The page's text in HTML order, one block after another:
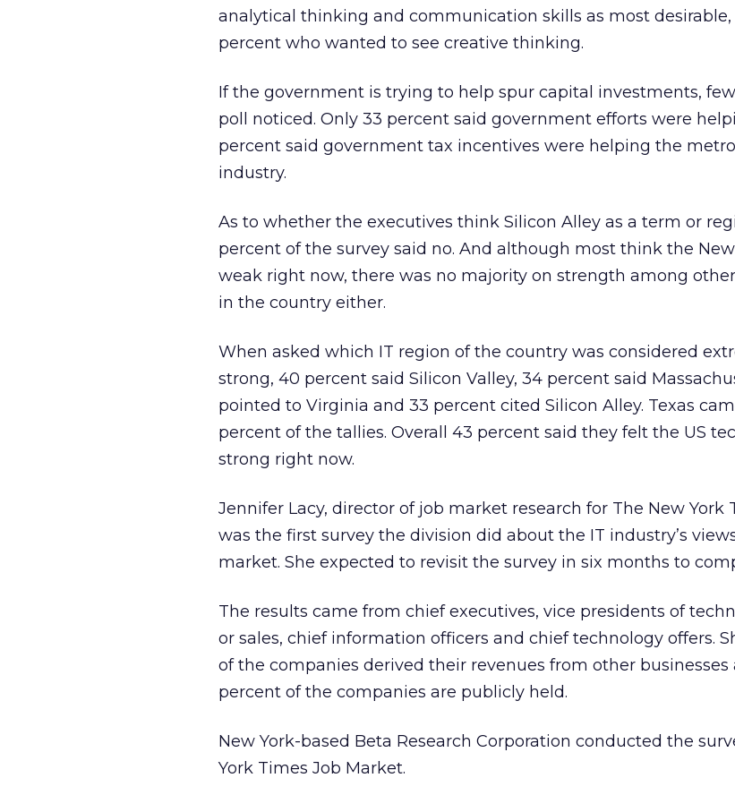
analytical thinking and communication skills as most desirable,
percent who wanted to see creative thinking.
If the government is trying to help spur capital investments,
poll noticed. Only 33 percent said government efforts were
percent said government tax incentives were helping the metro
industry.
As to whether the executives think Silicon Alley as a term or
percent of the survey said no. And although most think the
weak right now, there was no majority on strength among
in the country either.
When asked which IT region of the country was considered
strong, 40 percent said Silicon Valley, 34 percent said
pointed to Virginia and 33 percent cited Silicon Alley. Texas
percent of the tallies. Overall 43 percent said they felt the US
strong right now.
Jennifer Lacy, director of job market research for The New York
was the first survey the division did about the IT industry’s
market. She expected to revisit the survey in six months to
The results came from chief executives, vice presidents of
or sales, chief information officers and chief technology offers.
of the companies derived their revenues from other businesses
percent of the companies are publicly held.
New York-based Beta Research Corporation conducted the
York Times Job Market.